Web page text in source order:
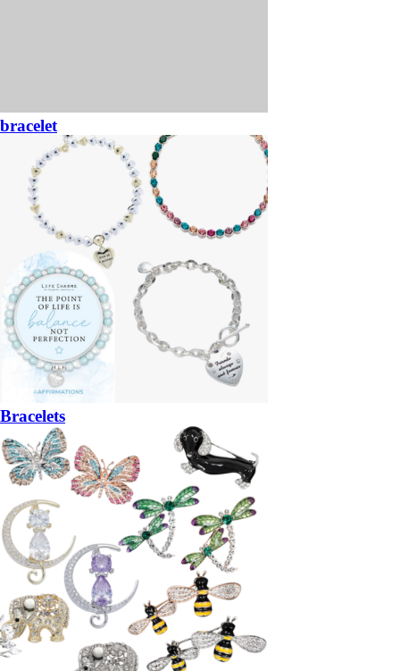
bracelet
Bracelets